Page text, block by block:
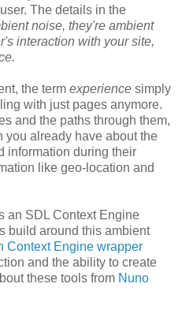
The details in the
noise, they're ambient
interaction with your site,
the term experience simply
with just pages anymore.
and the paths through them,
already have about the
information during their
like geo-location and
an SDL Context Engine
build around this ambient
Context Engine wrapper
and the ability to create
these tools from Nuno